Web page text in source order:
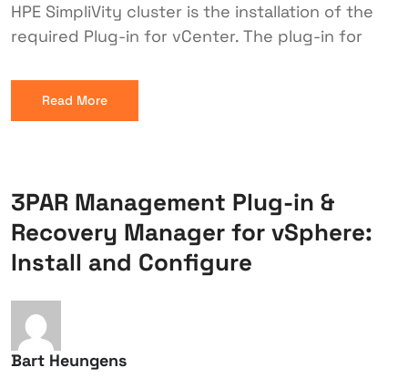
HPE SimpliVity cluster is the installation of the
required Plug-in for vCenter. The plug-in for
Read More
3PAR Management Plug-in &
Recovery Manager for vSphere:
Install and Configure
Bart Heungens